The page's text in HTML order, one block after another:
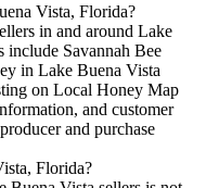
Vista, Florida?
in and around Lake
Savannah Bee
in Lake Buena Vista
on Local Honey Map
and customer
and purchase
Florida?